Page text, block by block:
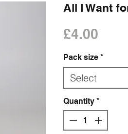
All I Want
£4.00Price
Pack size *
Select
Quantity *